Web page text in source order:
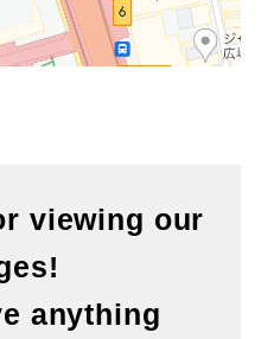
viewing our
anything